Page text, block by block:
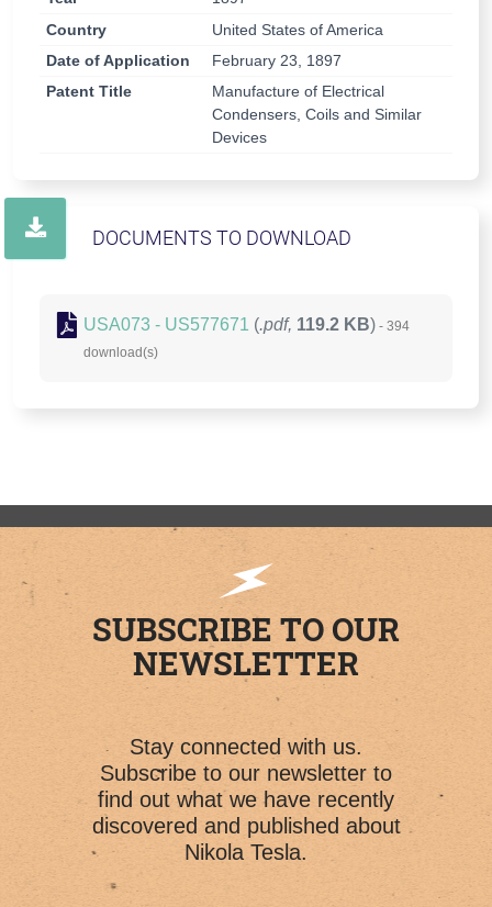
Country
United States of America
Date of Application
February 23, 1897
Patent Title
Manufacture of Electrical
Condensers, Coils and Similar
Devices
DOCUMENTS TO DOWNLOAD
USA073 - US577671 (.pdf, 119.2 KB) - 394
download(s)
SUBSCRIBE TO OUR
NEWSLETTER
Stay connected with us.
Subscribe to our newsletter to
find out what we have recently
discovered and published about
Nikola Tesla.